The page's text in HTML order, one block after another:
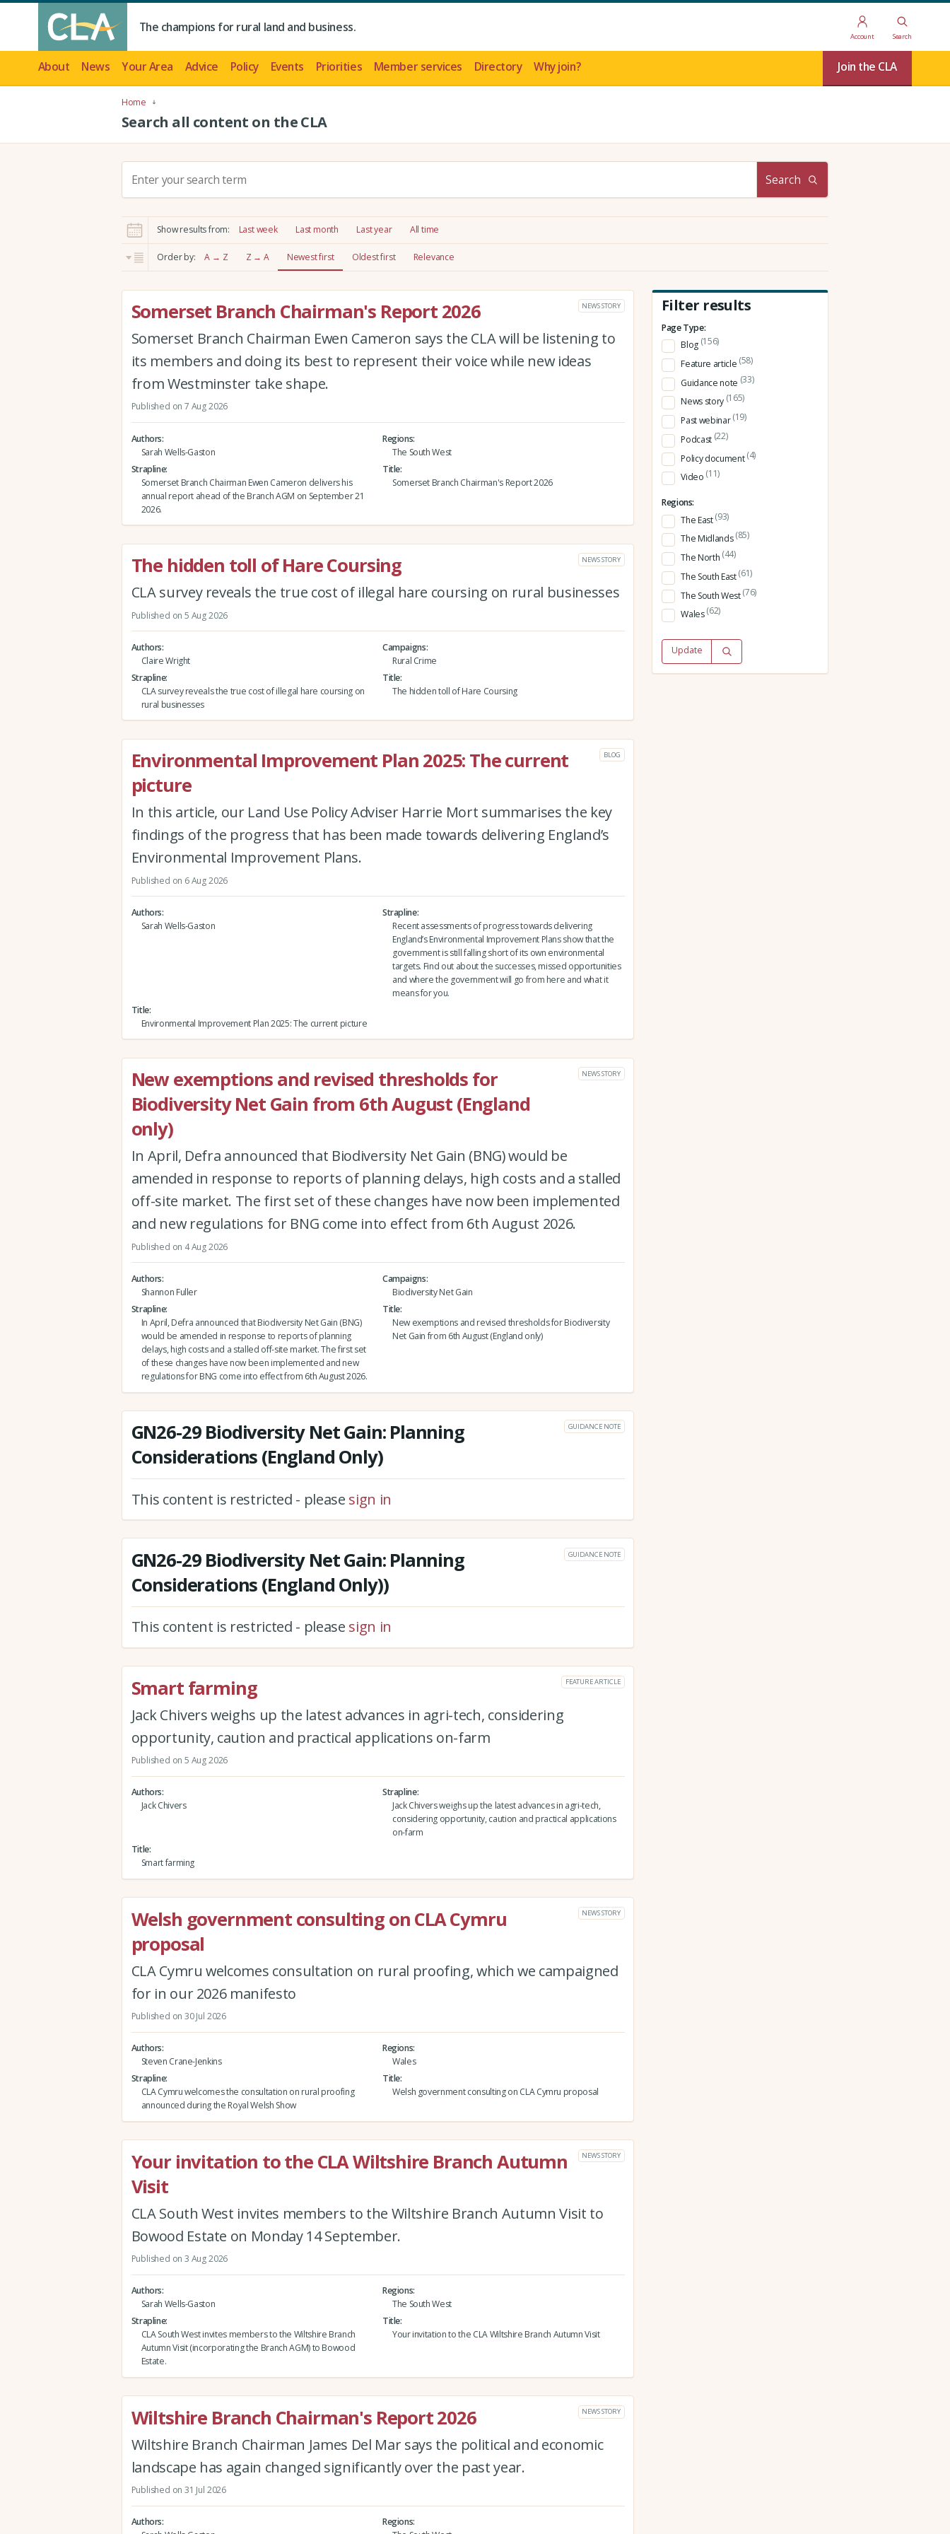
The champions for rural land and business.
Account Search
About News Your Area Advice Policy Events Priorities Member services Directory Why join? Join the CLA
Home
Search all content on the CLA
c
h
:
Search
Show results from: Last week Last month Last year All time
Order by: A → Z Z → A Newest first Oldest first Relevance
Somerset Branch Chairman's Report 2026 NEWS STORY
Somerset Branch Chairman Ewen Cameron says the CLA will be listening to
its members and doing its best to represent their voice while new ideas
from Westminster take shape.
Published on 7 Aug 2026
Authors
Sarah Wells-Gaston
Regions
The South West
Strapline
Somerset Branch Chairman Ewen Cameron delivers his
annual report ahead of the Branch AGM on September 21
2026.
Title
Somerset Branch Chairman's Report 2026
The hidden toll of Hare Coursing NEWS STORY
CLA survey reveals the true cost of illegal hare coursing on rural businesses
Published on 5 Aug 2026
Authors
Claire Wright
Campaigns
Rural Crime
Strapline
CLA survey reveals the true cost of illegal hare coursing on
rural businesses
Title
The hidden toll of Hare Coursing
Environmental Improvement Plan 2025: The current
picture
BLOG
In this article, our Land Use Policy Adviser Harrie Mort summarises the key
findings of the progress that has been made towards delivering England’s
Environmental Improvement Plans.
Published on 6 Aug 2026
Authors
Sarah Wells-Gaston
Strapline
Recent assessments of progress towards delivering
England’s Environmental Improvement Plans show that the
government is still falling short of its own environmental
targets. Find out about the successes, missed opportunities
and where the government will go from here and what it
means for you.
Title
Environmental Improvement Plan 2025: The current picture
New exemptions and revised thresholds for
Biodiversity Net Gain from 6th August (England
only)
NEWS STORY
In April, Defra announced that Biodiversity Net Gain (BNG) would be
amended in response to reports of planning delays, high costs and a stalled
off-site market. The first set of these changes have now been implemented
and new regulations for BNG come into effect from 6th August 2026.
Published on 4 Aug 2026
Authors
Shannon Fuller
Campaigns
Biodiversity Net Gain
Strapline
In April, Defra announced that Biodiversity Net Gain (BNG)
would be amended in response to reports of planning
delays, high costs and a stalled off-site market. The first set
of these changes have now been implemented and new
regulations for BNG come into effect from 6th August 2026.
Title
New exemptions and revised thresholds for Biodiversity
Net Gain from 6th August (England only)
GN26-29 Biodiversity Net Gain: Planning
Considerations (England Only)
GUIDANCE NOTE
This content is restricted - please sign in
GN26-29 Biodiversity Net Gain: Planning
Considerations (England Only))
GUIDANCE NOTE
This content is restricted - please sign in
Smart farming FEATURE ARTICLE
Jack Chivers weighs up the latest advances in agri-tech, considering
opportunity, caution and practical applications on-farm
Published on 5 Aug 2026
Authors
Jack Chivers
Strapline
Jack Chivers weighs up the latest advances in agri-tech,
considering opportunity, caution and practical applications
on-farm
Title
Smart farming
Welsh government consulting on CLA Cymru
proposal
NEWS STORY
CLA Cymru welcomes consultation on rural proofing, which we campaigned
for in our 2026 manifesto
Published on 30 Jul 2026
Authors
Steven Crane-Jenkins
Regions
Wales
Strapline
CLA Cymru welcomes the consultation on rural proofing
announced during the Royal Welsh Show
Title
Welsh government consulting on CLA Cymru proposal
Your invitation to the CLA Wiltshire Branch Autumn
Visit
NEWS STORY
CLA South West invites members to the Wiltshire Branch Autumn Visit to
Bowood Estate on Monday 14 September.
Published on 3 Aug 2026
Authors
Sarah Wells-Gaston
Regions
The South West
Strapline
CLA South West invites members to the Wiltshire Branch
Autumn Visit (incorporating the Branch AGM) to Bowood
Estate.
Title
Your invitation to the CLA Wiltshire Branch Autumn Visit
Wiltshire Branch Chairman's Report 2026 NEWS STORY
Wiltshire Branch Chairman James Del Mar says the political and economic
landscape has again changed significantly over the past year.
Published on 31 Jul 2026
Authors
Regions
Filter results
Page Type:
Blog (156)
Feature article (58)
Guidance note (33)
News story (165)
Past webinar(19)
Podcast (22)
Policy document(4)
Video (11)
Regions:
The East(93)
The Midlands(85)
The North (44)
The South East(61)
The South West(76)
Wales(62)
Update